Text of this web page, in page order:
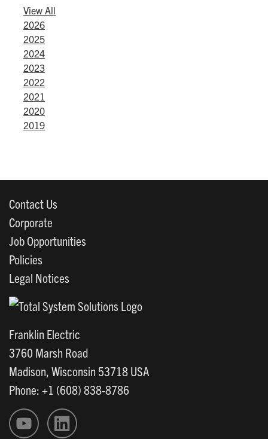
View All
2026
2025
2024
2023
2022
2021
2020
2019
Contact Us
Corporate
Job Opportunities
Policies
Legal Notices
Franklin Electric
3760 Marsh Road
Madison, Wisconsin 53718 USA
Phone: +1 (608) 838-8786